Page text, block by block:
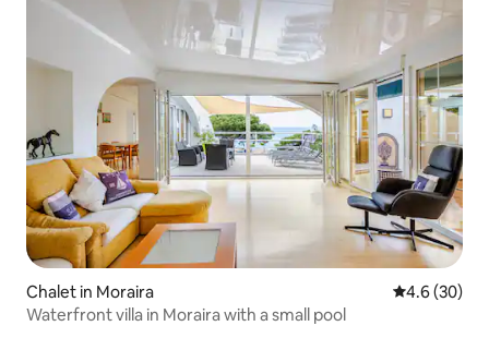
Chalet in Moraira 4.6 out of 5
4.6 (30)
Waterfront villa in Moraira with a small pool